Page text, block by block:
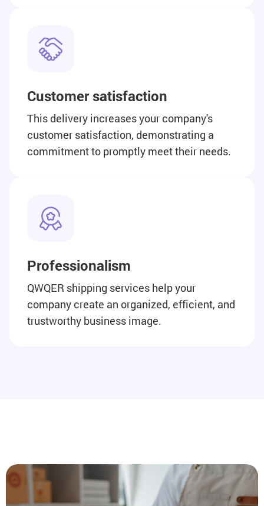
Customer satisfaction
This delivery increases your company's
customer satisfaction, demonstrating a
commitment to promptly meet their needs.
Professionalism
QWQER shipping services help your
company create an organized, efficient, and
trustworthy business image.